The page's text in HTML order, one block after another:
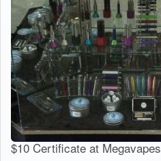
$10 Certificate at Megavapes